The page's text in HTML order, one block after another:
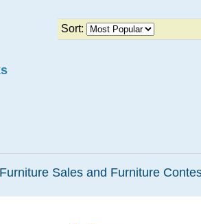
Sort:
Sales and Furniture